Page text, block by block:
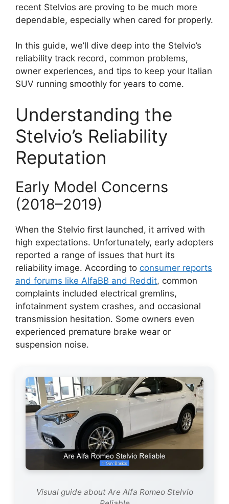
recent Stelvios are proving to be much more
dependable, especially when cared for properly.
In this guide, we’ll dive deep into the Stelvio’s
reliability track record, common problems,
owner experiences, and tips to keep your Italian
SUV running smoothly for years to come.
Understanding the
Stelvio’s Reliability
Reputation
Early Model Concerns
(2018–2019)
When the Stelvio first launched, it arrived with
high expectations. Unfortunately, early adopters
reported a range of issues that hurt its
reliability image. According to consumer reports
and forums like AlfaBB and Reddit, common
complaints included electrical gremlins,
infotainment system crashes, and occasional
transmission hesitation. Some owners even
experienced premature brake wear or
suspension noise.
Visual guide about Are Alfa Romeo Stelvio